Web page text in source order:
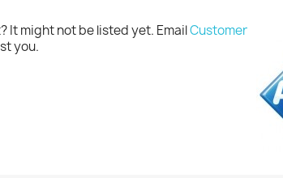
It might not be listed yet. EmailCustomer
you.